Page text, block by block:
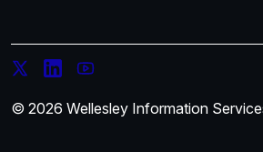
© 2026 Wellesley Information